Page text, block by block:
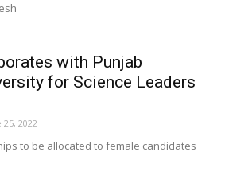
with Punjab
for Science Leaders
25, 2022
to be allocated to female candidates